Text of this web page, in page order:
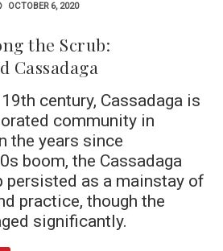
OCTOBER 6, 2020
the Scrub:
Cassadaga
century, Cassadaga is
community in
the years since
boom, the Cassadaga
persisted as a mainstay of
practice, though the
significantly.